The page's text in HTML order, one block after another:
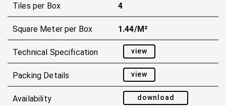
Tiles per Box 4
Square Meter per Box 1.44/m²
Technical Specification view
Packing Details view
Availability download